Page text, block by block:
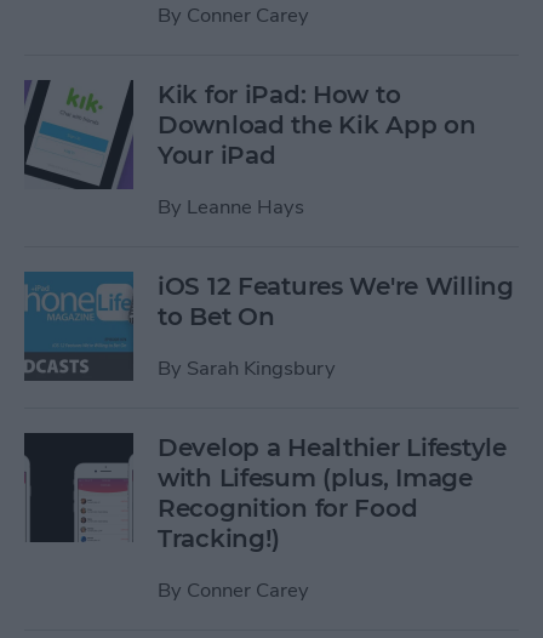
By Conner Carey
Kik for iPad: How to
Download the Kik App on
Your iPad
By Leanne Hays
iOS 12 Features We're Willing
to Bet On
By Sarah Kingsbury
Develop a Healthier Lifestyle
with Lifesum (plus, Image
Recognition for Food
Tracking!)
By Conner Carey